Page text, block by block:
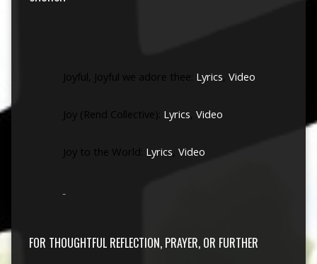
Joyful, Joyful we adore thee: Lyrics, Video
Joy (Rend Collective): Lyrics, Video
Joy to the World: Lyrics, Video
FOR THOUGHTFUL REFLECTION, PRAYER, OR FURTHER